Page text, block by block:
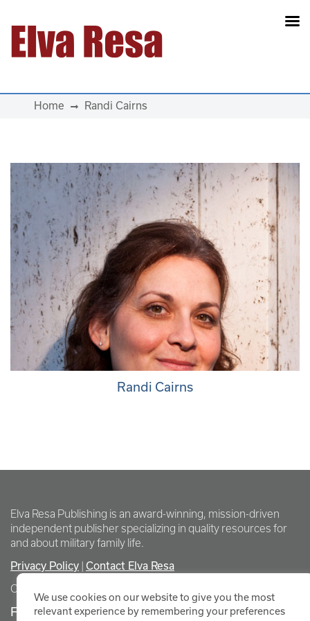
Main Navigation
Home Randi Cairns
Randi Cairns
Elva Resa Publishing is an award-winning, mission-driven
independent publisher specializing in quality resources for
and about military family life.
Privacy Policy
Contact Elva Resa
Copyright Elva Resa Publishing
FOR AUTHORS & AGENTS
We use cookies on our website to give you the most
relevant experience by remembering your preferences